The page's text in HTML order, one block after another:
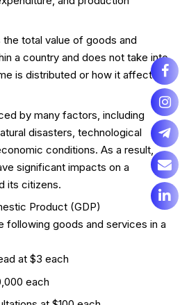
the total value of goods and
a country and does not take into
is distributed or how it affects
by many factors, including
disasters, technological
conditions. As a result,
significant impacts on a
its citizens.
Product (GDP)
following goods and services in a
at $3 each
each